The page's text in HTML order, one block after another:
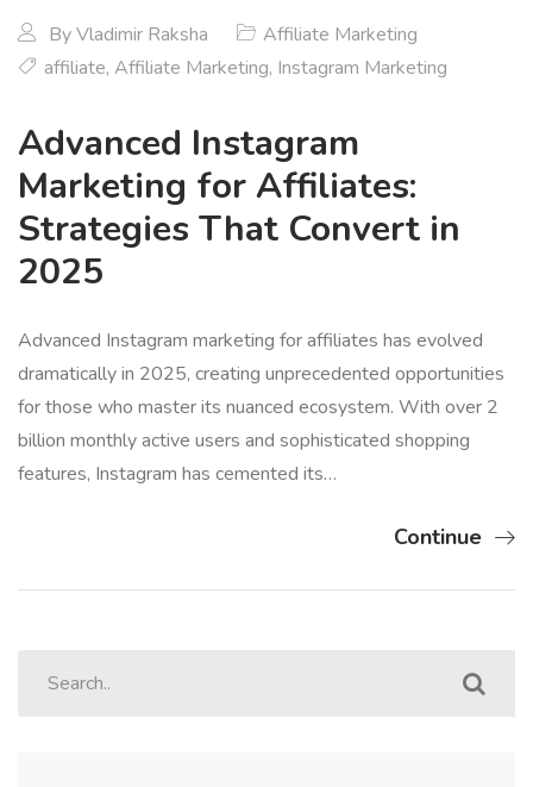
ByVladimir Raksha
Affiliate Marketing
affiliate, Affiliate Marketing, Instagram Marketing
Advanced Instagram
Marketing for Affiliates:
Strategies That Convert in
2025
Advanced Instagram marketing for affiliates has evolved
dramatically in 2025, creating unprecedented opportunities
for those who master its nuanced ecosystem. With over 2
billion monthly active users and sophisticated shopping
features, Instagram has cemented its…
Continue